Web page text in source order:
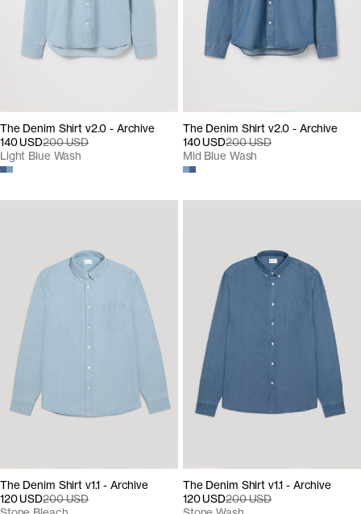
The Denim Shirt v2.0 - Archive
140 USD200 USD
Light Blue Wash
The Denim Shirt v2.0 - Archive
140 USD200 USD
Mid Blue Wash
The Denim Shirt v1.1 - Archive
120 USD200 USD
The Denim Shirt v1.1 - Archive
120 USD200 USD